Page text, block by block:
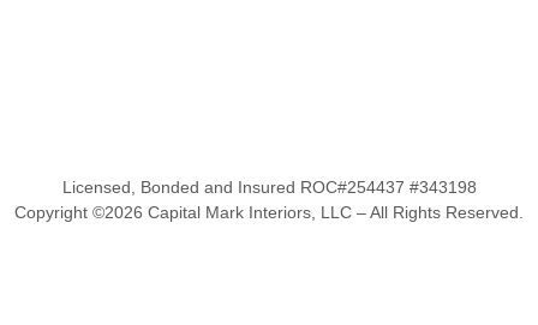
Licensed, Bonded and Insured ROC#254437 #343198
Copyright ©2026 Capital Mark Interiors, LLC – All Rights Reserved.